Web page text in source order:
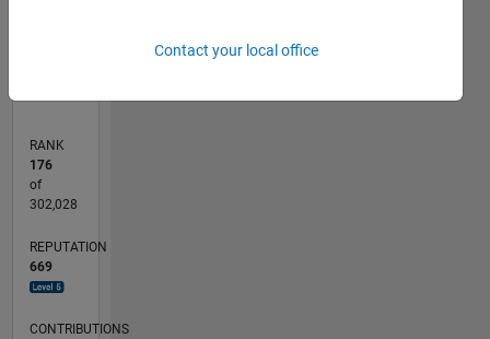
RANK
176
of
302,028
REPUTATION
669
CONTRIBUTIONS
Contact your local office